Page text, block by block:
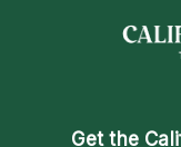
Get the